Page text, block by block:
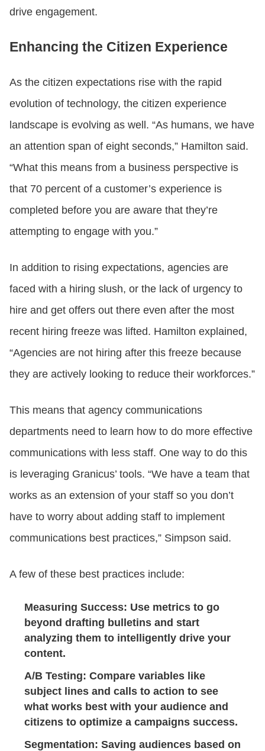
drive engagement.
Enhancing the Citizen Experience
As the citizen expectations rise with the rapid
evolution of technology, the citizen experience
landscape is evolving as well. “As humans, we have
an attention span of eight seconds,” Hamilton said.
“What this means from a business perspective is
that 70 percent of a customer’s experience is
completed before you are aware that they’re
attempting to engage with you.”
In addition to rising expectations, agencies are
faced with a hiring slush, or the lack of urgency to
hire and get offers out there even after the most
recent hiring freeze was lifted. Hamilton explained,
“Agencies are not hiring after this freeze because
they are actively looking to reduce their workforces.”
This means that agency communications
departments need to learn how to do more effective
communications with less staff. One way to do this
is leveraging Granicus’ tools. “We have a team that
works as an extension of your staff so you don’t
have to worry about adding staff to implement
communications best practices,” Simpson said.
A few of these best practices include:
Measuring Success: Use metrics to go
beyond drafting bulletins and start
analyzing them to intelligently drive your
content.
A/B Testing: Compare variables like
subject lines and calls to action to see
what works best with your audience and
citizens to optimize a campaigns success.
Segmentation: Saving audiences based on